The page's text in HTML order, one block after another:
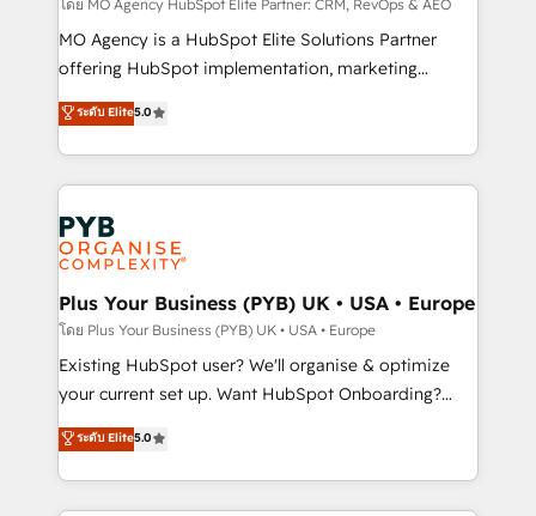
route to your revenue goals. We have successfully
supported over 500 organisations with HubSpot
implementation, optimisation, training, and
methodology will ensure that you receive the best
deployment experience possible. Whether you are
expertise to deliver the solutions you need.
โดย MO Agency HubSpot Elite Partner: CRM, RevOps & AEO
MO Agency is a HubSpot Elite Solutions Partner
offering HubSpot implementation, marketing
automation, CRM and RevOps consulting, data
architecture, sales enablement, lifecycle automation,
lead scoring and revenue reporting. HubSpot,
Salesforce and integrated enterprise stacks. Digital
Marketing, Answer Engine Optimisation, and
Generative Engine Optimisation (AI Search),
HubSpot Content Hub, WordPress development,
B2B SEO, paid media, and content. We work with
enterprise and growth-led companies across
technology, professional services, financial services
and industrial sectors. Offices in Johannesburg, Cape
implementations delivered. AI visibility coverage
across ChatGPT, Claude, Perplexity, Gemini and
ระดับ Elite5.0
Plus Your Business (PYB) UK • USA • Europe
โดย Plus Your Business (PYB) UK • USA • Europe
Existing HubSpot user? We'll organise & optimize
your current set up. Want HubSpot Onboarding?
We'll customise your CRM & automate your business
processes. Welcome to our Profile! We can help
with... • CRM implementation, reports & workflows,
and team training • CRM migration: Salesforce,
ระดับ Elite5.0